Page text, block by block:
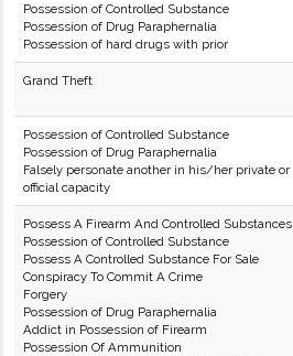
Possession of Controlled Substance
Possession of Drug Paraphernalia
Possession of hard drugs with prior
Grand Theft
Possession of Controlled Substance
Possession of Drug Paraphernalia
Falsely personate another in his/her private or
official capacity
Possess A Firearm And Controlled Substances
Possession of Controlled Substance
Possess A Controlled Substance For Sale
Conspiracy To Commit A Crime
Forgery
Possession of Drug Paraphernalia
Addict in Possession of Firearm
Possession Of Ammunition